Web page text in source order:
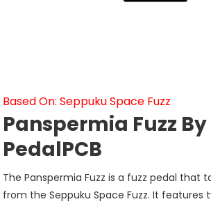
Based On: Seppuku Space Fuzz
Panspermia Fuzz By
PedalPCB
The Panspermia Fuzz is a fuzz pedal that
from the Seppuku Space Fuzz. It features